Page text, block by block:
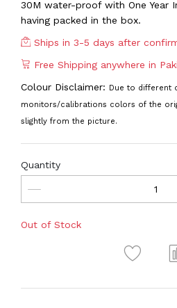
30M water-proof with One Year
having packed in the box.
Ships in 3-5 days after
Free Shipping anywhere in
Colour Disclaimer: Due to different
monitors/calibrations colors of the
slightly from the picture.
Quantity
Out of Stock